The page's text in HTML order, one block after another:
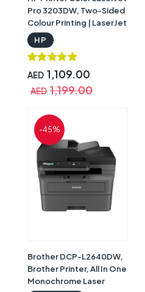
Pro 3203DW, Two-Sided
Colour Printing | LaserJet
Pro 3203DW
HP
AED 1,109.00
AED 1,199.00
-45%
Brother DCP-L2640DW,
Brother Printer, All In One
Monochrome Laser